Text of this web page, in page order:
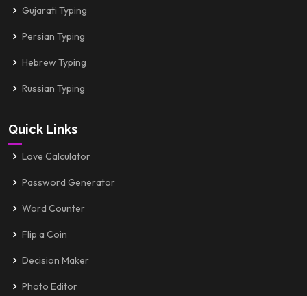
Gujarati Typing
Persian Typing
Hebrew Typing
Russian Typing
Quick Links
Love Calculator
Password Generator
Word Counter
Flip a Coin
Decision Maker
Photo Editor